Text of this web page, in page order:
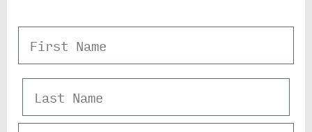
First Name
Last Name